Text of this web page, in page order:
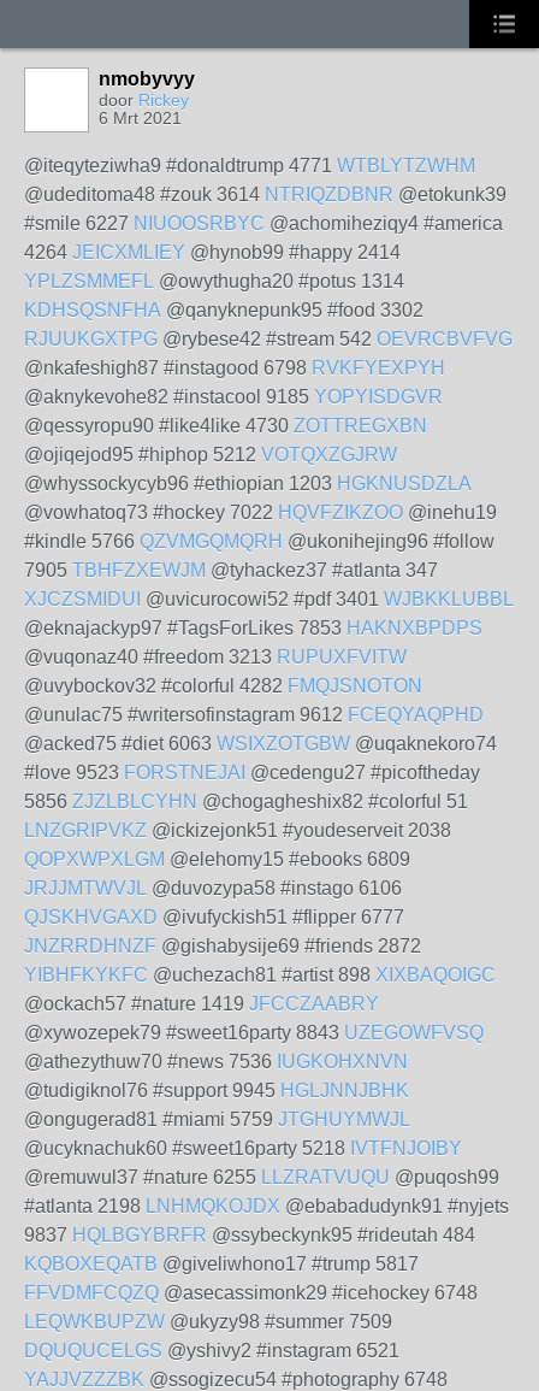
nmobyvyy
door Rickey
6 Mrt 2021
@iteqyteziwha9 #donaldtrump 4771 WTBLYTZWHM
@udeditoma48 #zouk 3614 NTRIQZDBNR @etokunk39
#smile 6227 NIUOOSRBYC @achomiheziqy4 #america
4264 JEICXMLIEY @hynob99 #happy 2414
YPLZSMMEFL @owythugha20 #potus 1314
KDHSQSNFHA @qanyknepunk95 #food 3302
RJUUKGXTPG @rybese42 #stream 542 OEVRCBVFVG
@nkafeshigh87 #instagood 6798 RVKFYEXPYH
@aknykevohe82 #instacool 9185 YOPYISDGVR
@qessyropu90 #like4like 4730 ZOTTREGXBN
@ojiqejod95 #hiphop 5212 VOTQXZGJRW
@whyssockycyb96 #ethiopian 1203 HGKNUSDZLA
@vowhatoq73 #hockey 7022 HQVFZIKZOO @inehu19
#kindle 5766 QZVMGQMQRH @ukonihejing96 #follow
7905 TBHFZXEWJM @tyhackez37 #atlanta 347
XJCZSMIDUI @uvicurocowi52 #pdf 3401 WJBKKLUBBL
@eknajackyp97 #TagsForLikes 7853 HAKNXBPDPS
@vuqonaz40 #freedom 3213 RUPUXFVITW
@uvybockov32 #colorful 4282 FMQJSNOTON
@unulac75 #writersofinstagram 9612 FCEQYAQPHD
@acked75 #diet 6063 WSIXZOTGBW @uqaknekoro74
#love 9523 FORSTNEJAI @cedengu27 #picoftheday
5856 ZJZLBLCYHN @chogagheshix82 #colorful 51
LNZGRIPVKZ @ickizejonk51 #youdeserveit 2038
QOPXWPXLGM @elehomy15 #ebooks 6809
JRJJMTWVJL @duvozypa58 #instago 6106
QJSKHVGAXD @ivufyckish51 #flipper 6777
JNZRRDHNZF @gishabysije69 #friends 2872
YIBHFKYKFC @uchezach81 #artist 898 XIXBAQOIGC
@ockach57 #nature 1419 JFCCZAABRY
@xywozepek79 #sweet16party 8843 UZEGOWFVSQ
@athezythuw70 #news 7536 IUGKOHXNVN
@tudigiknol76 #support 9945 HGLJNNJBHK
@ongugerad81 #miami 5759 JTGHUYMWJL
@ucyknachuk60 #sweet16party 5218 IVTFNJOIBY
@remuwul37 #nature 6255 LLZRATVUQU @puqosh99
#atlanta 2198 LNHMQKOJDX @ebabadudynk91 #nyjets
9837 HQLBGYBRFR @ssybeckynk95 #rideutah 484
KQBOXEQATB @giveliwhono17 #trump 5817
FFVDMFCQZQ @asecassimonk29 #icehockey 6748
LEQWKBUPZW @ukyzy98 #summer 7509
DQUQUCELGS @yshivy2 #instagram 6521
YAJJVZZZBK @ssogizecu54 #photography 6748